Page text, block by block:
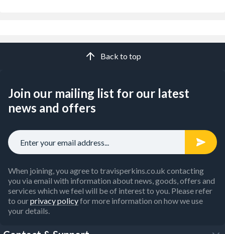
Back to top
Join our mailing list for our latest
news and offers
When joining, you agree to travisperkins.co.uk contacting
you via email with information about news, goods, offers and
services which we feel will be of interest to you. Please refer
to ourprivacy policyfor more information on how we use
your details.